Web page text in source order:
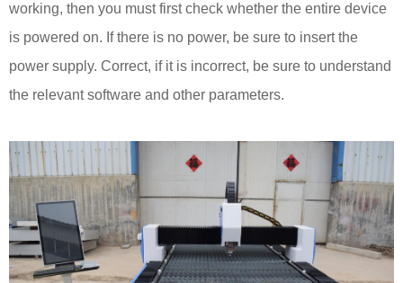
working, then you must first check whether the entire device
is powered on. If there is no power, be sure to insert the
power supply. Correct, if it is incorrect, be sure to understand
the relevant software and other parameters.